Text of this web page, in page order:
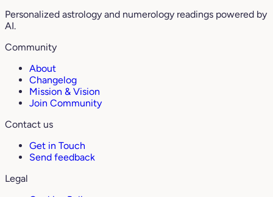
Personalized astrology and numerology readings powered by
AI.
Community
About
Changelog
Mission & Vision
Join Community
Contact us
Get in Touch
Send feedback
Legal